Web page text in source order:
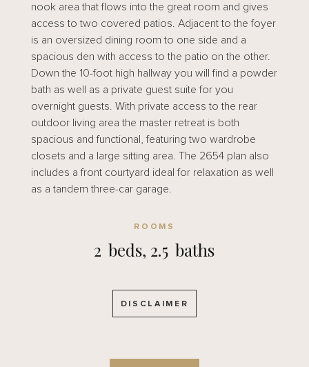
nook area that flows into the great room and gives
access to two covered patios. Adjacent to the foyer
is an oversized dining room to one side and a
spacious den with access to the patio on the other.
Down the 10-foot high hallway you will find a powder
bath as well as a private guest suite for you
overnight guests. With private access to the rear
outdoor living area the master retreat is both
spacious and functional, featuring two wardrobe
closets and a large sitting area. The 2654 plan also
includes a front courtyard ideal for relaxation as well
as a tandem three-car garage.
ROOMS
2 beds, 2.5 baths
DISCLAIMER